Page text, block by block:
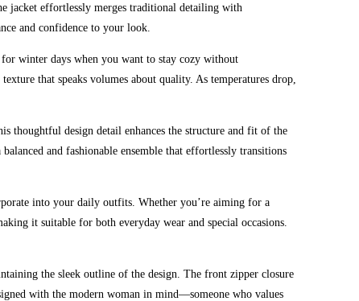
jacket effortlessly merges traditional detailing with
and confidence to your look.
winter days when you want to stay cozy without
that speaks volumes about quality. As temperatures drop,
thoughtful design detail enhances the structure and fit of the
and fashionable ensemble that effortlessly transitions
into your daily outfits. Whether you’re aiming for a
it suitable for both everyday wear and special occasions.
the sleek outline of the design. The front zipper closure
with the modern woman in mind—someone who values